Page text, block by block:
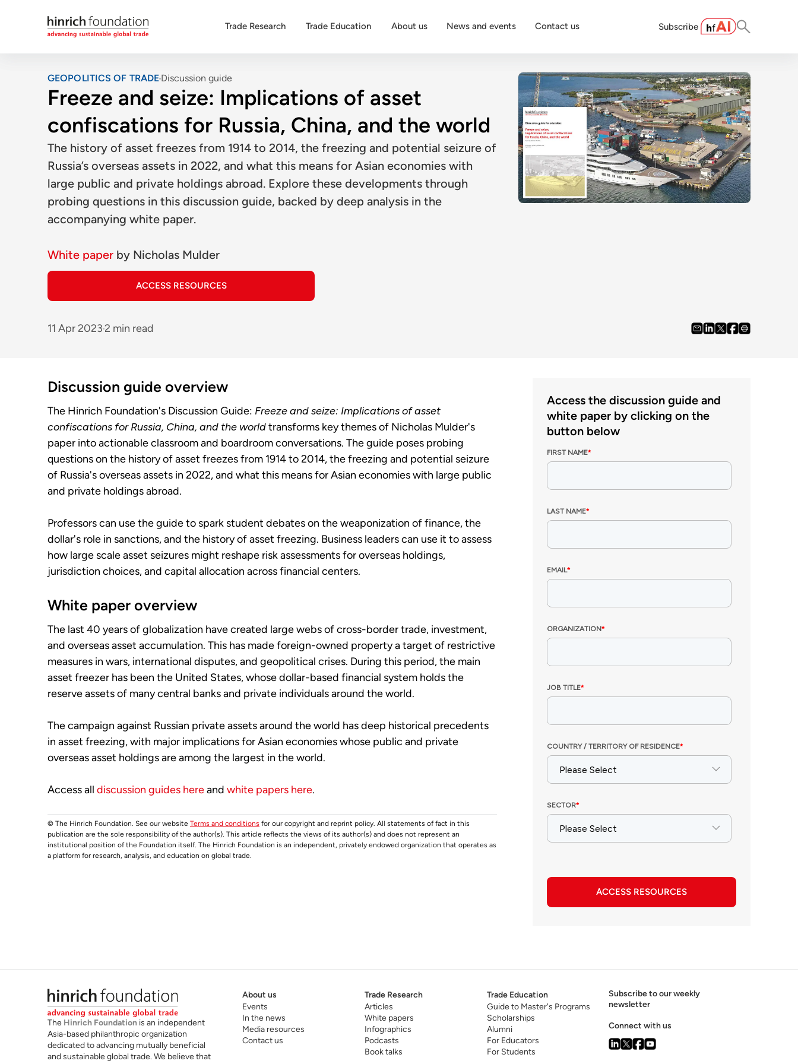
Trade Research Trade Education About us News and events Contact us Subscribe
GEOPOLITICS OF TRADE Discussion guide
Freeze and seize: Implications of asset
confiscations for Russia, China, and the world
The history of asset freezes from 1914 to 2014, the freezing and potential seizure of
Russia’s overseas assets in 2022, and what this means for Asian economies with
large public and private holdings abroad. Explore these developments through
probing questions in this discussion guide, backed by deep analysis in the
accompanying white paper.
White paper by Nicholas Mulder
ACCESS RESOURCES
11 Apr 20232 min read
Discussion guide overview
The Hinrich Foundation's Discussion Guide: Freeze and seize: Implications of asset
confiscations for Russia, China, and the worldtransforms key themes of Nicholas Mulder's
paper into actionable classroom and boardroom conversations. The guide poses probing
questions on the history of asset freezes from 1914 to 2014, the freezing and potential seizure
of Russia's overseas assets in 2022, and what this means for Asian economies with large public
and private holdings abroad.
Professors can use the guide to spark student debates on the weaponization of finance, the
dollar's role in sanctions, and the history of asset freezing. Business leaders can use it to assess
how large scale asset seizures might reshape risk assessments for overseas holdings,
jurisdiction choices, and capital allocation across financial centers.
White paper overview
The last 40 years of globalization have created large webs of cross-border trade, investment,
and overseas asset accumulation. This has made foreign-owned property a target of restrictive
measures in wars, international disputes, and geopolitical crises. During this period, the main
asset freezer has been the United States, whose dollar-based financial system holds the
reserve assets of many central banks and private individuals around the world.
The campaign against Russian private assets around the world has deep historical precedents
in asset freezing, with major implications for Asian economies whose public and private
overseas asset holdings are among the largest in the world.
Access all discussion guides hereand white papers here.
© The Hinrich Foundation. See our website Terms and conditions for our copyright and reprint policy. All statements of fact in this
publication are the sole responsibility of the author(s). This article reflects the views of its author(s) and does not represent an
institutional position of the Foundation itself. The Hinrich Foundation is an independent, privately endowed organization that operates as
a platform for research, analysis, and education on global trade.
Access the discussion guide and
white paper by clicking on the
button below
ACCESS RESOURCES
The Hinrich Foundation is an independent
Asia-based philanthropic organization
dedicated to advancing mutually beneficial
and sustainable global trade. We believe that
About us
Events
In the news
Media resources
Contact us
Trade Research
Articles
White papers
Infographics
Podcasts
Book talks
Trade Education
Guide to Master's Programs
Scholarships
Alumni
For Educators
For Students
Subscribe to our weekly
newsletter
Connect with us